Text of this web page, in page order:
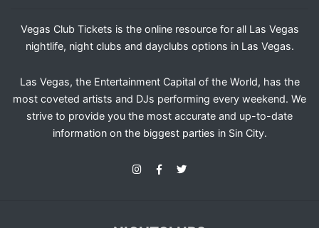
Vegas Club Tickets is the online resource for all Las Vegas
nightlife, night clubs and dayclubs options in Las Vegas.
Las Vegas, the Entertainment Capital of the World, has the
most coveted artists and DJs performing every weekend. We
strive to provide you the most accurate and up-to-date
information on the biggest parties in Sin City.